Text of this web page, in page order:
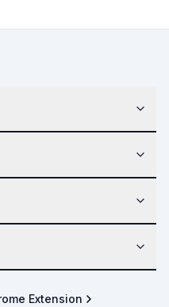
Extension